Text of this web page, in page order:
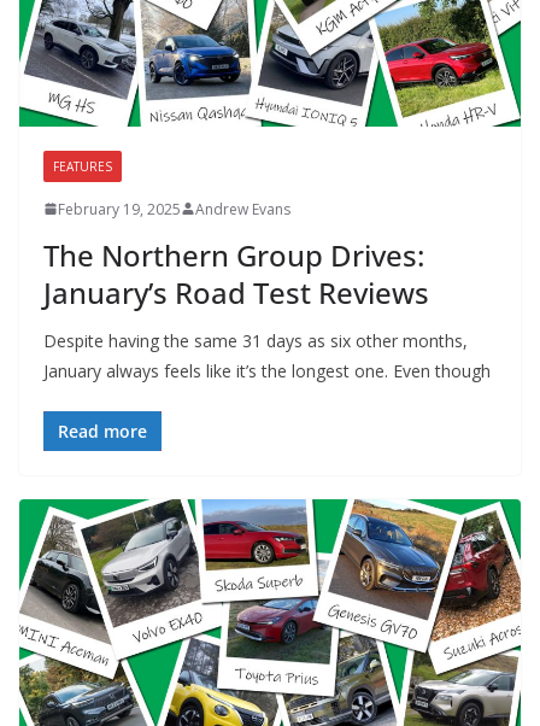
FEATURES
February 19, 2025 Andrew Evans
The Northern Group Drives:
January’s Road Test Reviews
Despite having the same 31 days as six other months,
January always feels like it’s the longest one. Even though
Read more